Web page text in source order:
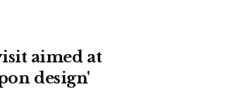
aimed at
design'